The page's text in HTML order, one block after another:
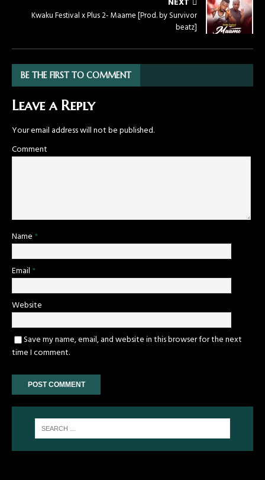
Kwaku Festival x Plus 2- Maame [Prod. by Survivor
beatz]
BE THE FIRST TO COMMENT
Leave a Reply
Your email address will not be published.
Comment
Name *
Email *
Website
Save my name, email, and website in this browser for the next
time I comment.